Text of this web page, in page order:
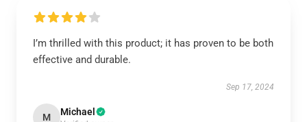
I’m thrilled with this product; it has proven to be both
effective and durable.
Sep 17, 2024
M Michael